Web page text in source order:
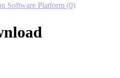
Software Platform (0)